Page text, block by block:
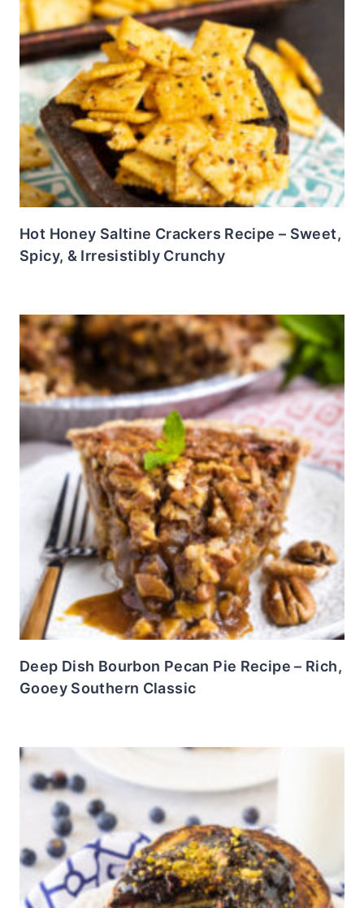
Hot Honey Saltine Crackers Recipe – Sweet,
Spicy, & Irresistibly Crunchy
Deep Dish Bourbon Pecan Pie Recipe – Rich,
Gooey Southern Classic